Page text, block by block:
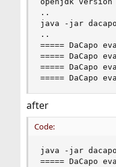
..
java -jar
..
===== DaCapo
===== DaCapo
===== DaCapo
===== DaCapo
after
Code:
java -jar
===== DaCapo